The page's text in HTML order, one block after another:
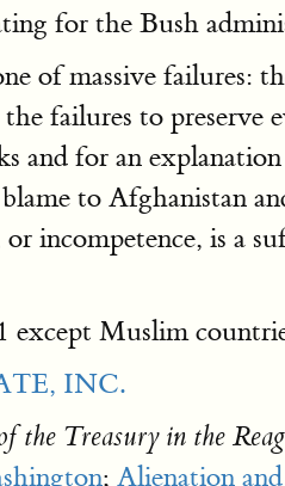
for the Bush
of massive failures:
failures to
for an
to Afghanistan
incompetence, is a
Muslim
INC.
the Treasury in the
; Alienation